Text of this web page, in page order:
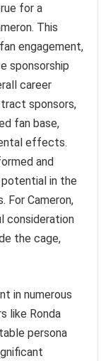
for a
This
engagement,
sponsorship
career
sponsors,
fan base,
effects.
and
potential in the
Cameron,
consideration
the cage,
in numerous
like Ronda
persona